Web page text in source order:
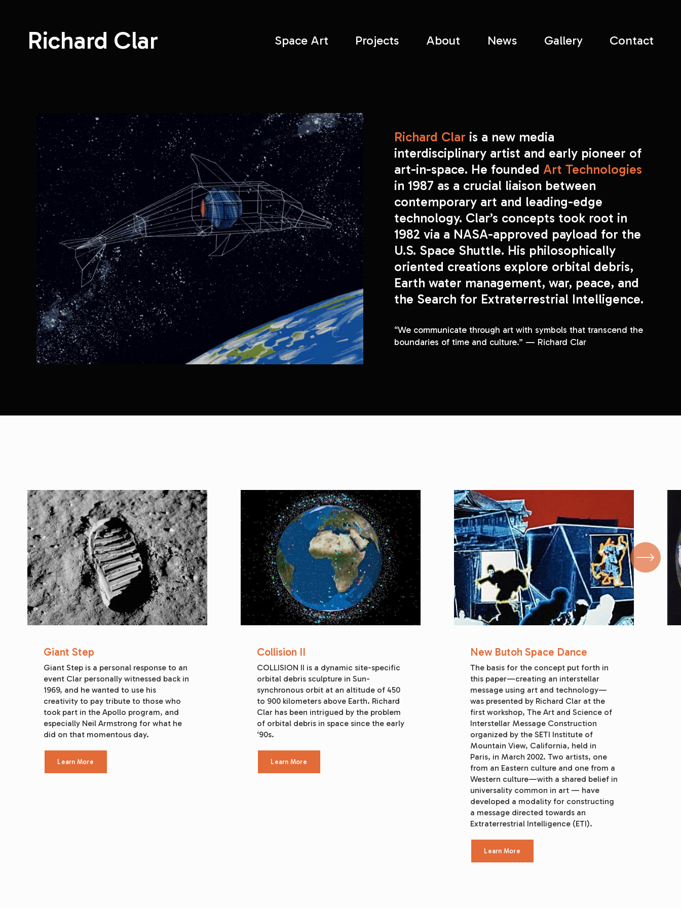
Richard Clar Space Art Projects About News Gallery Contact
Richard Clar is a new media
interdisciplinary artist and early pioneer of
art-in-space. He founded Art Technologies
in 1987 as a crucial liaison between
contemporary art and leading-edge
technology. Clar’s concepts took root in
1982 via a NASA-approved payload for the
U.S. Space Shuttle. His philosophically
oriented creations explore orbital debris,
Earth water management, war, peace, and
“We communicate through art with symbols that transcend the
boundaries of time and culture.” — Richard Clar
Giant Step
Giant Step is a personal response to an
event Clar personally witnessed back in
1969, and he wanted to use his
creativity to pay tribute to those who
took part in the Apollo program, and
especially Neil Armstrong for what he
did on that momentous day.
Learn More
Collision II
COLLISION II is a dynamic site-specific
orbital debris sculpture in Sun-
synchronous orbit at an altitude of 450
to 900 kilometers above Earth. Richard
Clar has been intrigued by the problem
of orbital debris in space since the early
‘90s.
Learn More
New Butoh Space Dance
The basis for the concept put forth in
this paper—creating an interstellar
message using art and technology—
was presented by Richard Clar at the
first workshop, The Art and Science of
Interstellar Message Construction
organized by the SETI Institute of
Mountain View, California, held in
Paris, in March 2002. Two artists, one
from an Eastern culture and one from a
Western culture—with a shared belief in
universality common in art — have
developed a modality for constructing
a message directed towards an
Extraterrestrial Intelligence (ETI).
Learn More